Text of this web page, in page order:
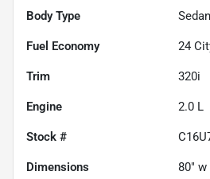
Body Type Sedan
Fuel Economy 24
Trim 320i
Engine 2.0 L
Stock #
Dimensions 80" w